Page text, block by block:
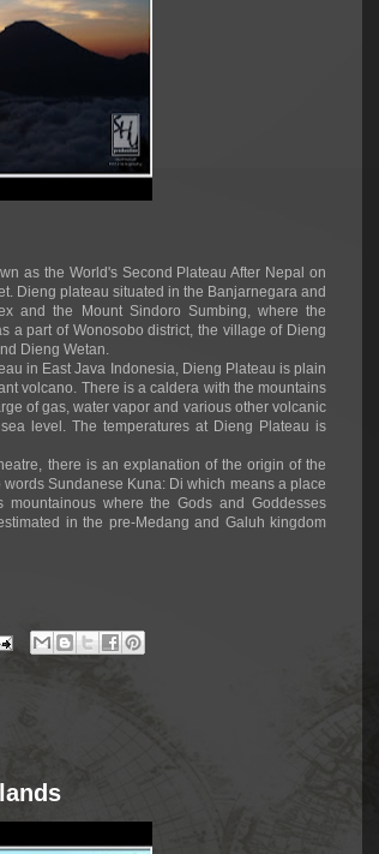
as the World's Second Plateau After Nepal on
Dieng plateau situated in the Banjarnegara and
and the Mount Sindoro Sumbing, where the
a part of Wonosobo district, the village of Dieng
Dieng Wetan.
in East Java Indonesia, Dieng Plateau is plain
volcano. There is a caldera with the mountains
of gas, water vapor and various other volcanic
level. The temperatures at Dieng Plateau is
there is an explanation of the origin of the
Sundanese Kuna: Di which means a place
where the Gods and Goddesses
in the pre-Medang and Galuh kingdom